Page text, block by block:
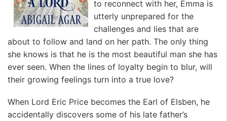
to reconnect with her, Emma is
utterly unprepared for the
challenges and lies that are
about to follow and land on her path. The only thing
she knows is that he is the most beautiful man she has
ever seen. When the lines of loyalty begin to blur, will
their growing feelings turn into a true love?
When Lord Eric Price becomes the Earl of Elsben, he
accidentally discovers some of his late father’s